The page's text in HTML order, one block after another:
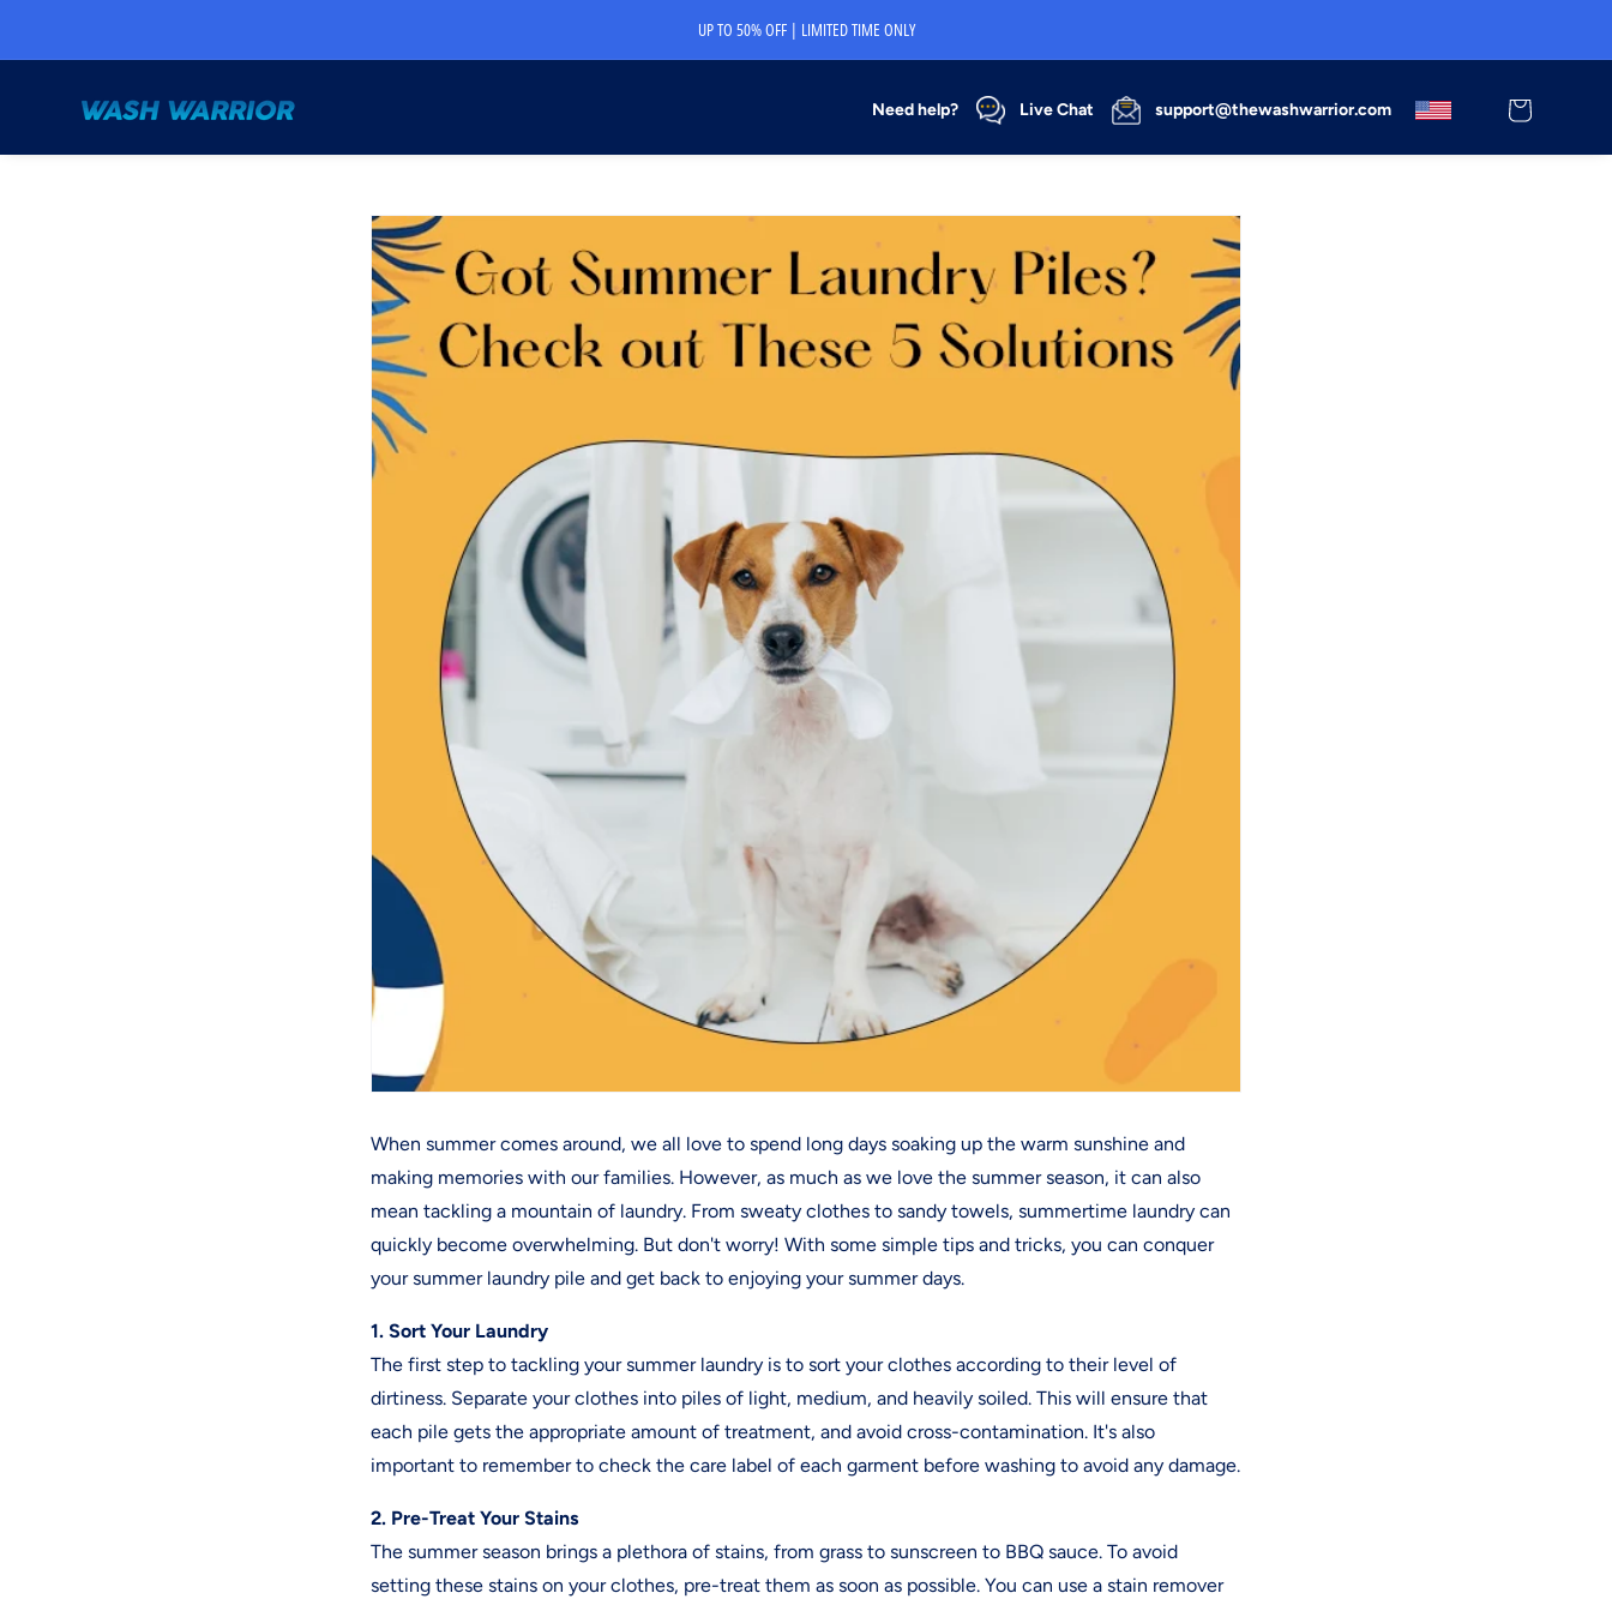
UP TO 50% OFF | LIMITED TIME ONLY
Need help? Live Chat support@thewashwarrior.com Cart
When summer comes around, we all love to spend long days soaking up the warm sunshine and
making memories with our families. However, as much as we love the summer season, it can also
mean tackling a mountain of laundry. From sweaty clothes to sandy towels, summertime laundry can
quickly become overwhelming. But don't worry! With some simple tips and tricks, you can conquer
your summer laundry pile and get back to enjoying your summer days.
1. Sort Your Laundry
The first step to tackling your summer laundry is to sort your clothes according to their level of
dirtiness. Separate your clothes into piles of light, medium, and heavily soiled. This will ensure that
each pile gets the appropriate amount of treatment, and avoid cross-contamination. It's also
important to remember to check the care label of each garment before washing to avoid any damage.
2. Pre-Treat Your Stains
The summer season brings a plethora of stains, from grass to sunscreen to BBQ sauce. To avoid
setting these stains on your clothes, pre-treat them as soon as possible. You can use a stain remover